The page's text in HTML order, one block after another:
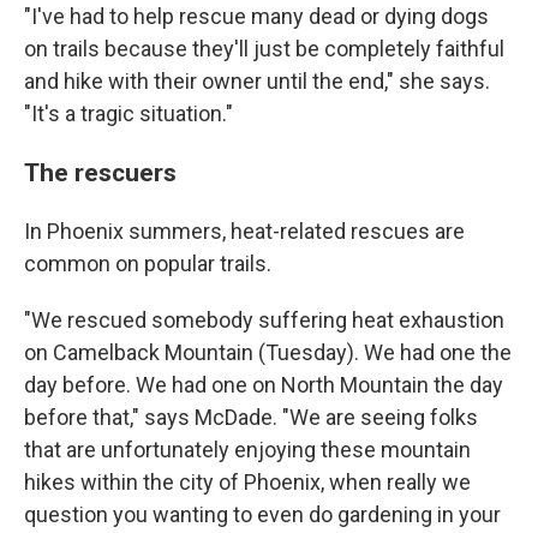
"I've had to help rescue many dead or dying dogs
on trails because they'll just be completely faithful
and hike with their owner until the end," she says.
"It's a tragic situation."
The rescuers
In Phoenix summers, heat-related rescues are
common on popular trails.
"We rescued somebody suffering heat exhaustion
on Camelback Mountain (Tuesday). We had one the
day before. We had one on North Mountain the day
before that," says McDade. "We are seeing folks
that are unfortunately enjoying these mountain
hikes within the city of Phoenix, when really we
question you wanting to even do gardening in your